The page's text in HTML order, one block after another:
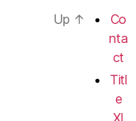
Up ↑
Co
nta
ct
Titl
e
XI